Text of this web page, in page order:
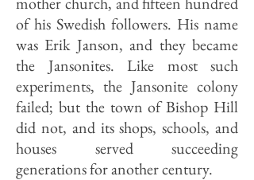
of his Swedish followers. His name
was Erik Janson, and they became
the Jansonites. Like most such
experiments, the Jansonite colony
failed; but the town of Bishop Hill
did not, and its shops, schools, and
houses served succeeding
generations for another century.